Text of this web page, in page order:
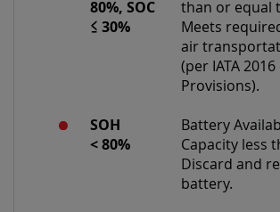
80%, SOC
≤ 30%
than or equal
Meets
air
(per IATA 2016
Provisions).
SOH
<80%
Battery
Capacity less
Discard and
battery.